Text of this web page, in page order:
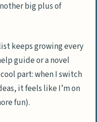
big plus of
keeps growing every
guide or a novel
part: when I switch
it feels like I’m on
fun).